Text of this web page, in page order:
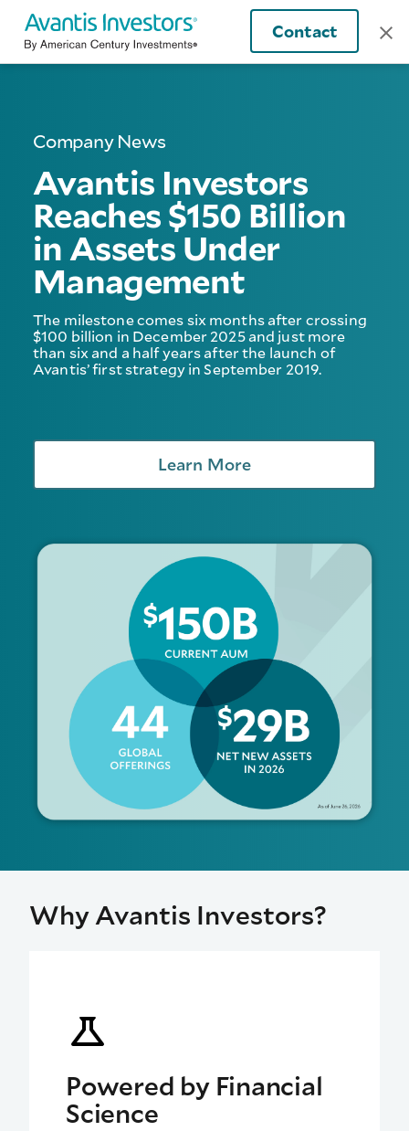
Contact
Company News
Avantis Investors
Reaches $150 Billion
in Assets Under
Management
The milestone comes six months after crossing
$100 billion in December 2025 and just more
than six and a half years after the launch of
Avantis’ first strategy in September 2019.
Learn More
Why Avantis Investors?
Powered by Financial
Science